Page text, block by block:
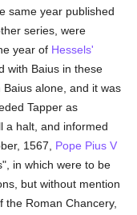
same year published
series, were
year of Hessels'
with Baius in these
alone, and it was
Tapper as
a halt, and informed
1567, Pope Pius V
in which were to be
but without mention
the Roman Chancery,